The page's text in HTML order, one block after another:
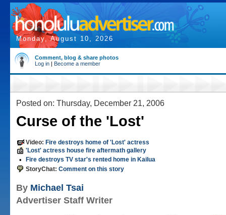
Monday, August 10, 2026
Comment, blog & share photos
Log in | Become a member
Posted on: Thursday, December 21, 2006
Curse of the 'Lost'
Video: Fire destroys home of 'Lost' actress
'Lost' actress house fire aftermath gallery
•
Fire destroys TV star's rented home in Kailua
StoryChat: Comment on this story
By Michael Tsai
Advertiser Staff Writer